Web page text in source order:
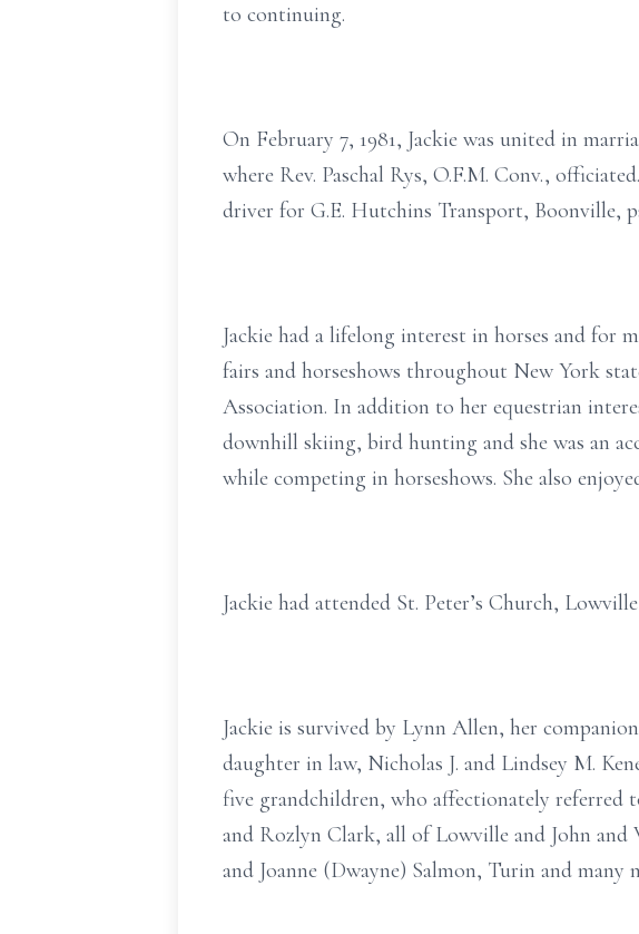
to continuing.
On February 7, 1981, Jackie was united in
where Rev. Paschal Rys, O.F.M. Conv.,
driver for G.E. Hutchins Transport, Boonville,
Jackie had a lifelong interest in horses and for
fairs and horseshows throughout New York
Association. In addition to her equestrian
downhill skiing, bird hunting and she was an
while competing in horseshows. She also
Jackie had attended St. Peter’s Church,
Jackie is survived by Lynn Allen, her
daughter in law, Nicholas J. and Lindsey M.
five grandchildren, who affectionately referred
and Rozlyn Clark, all of Lowville and John and
and Joanne (Dwayne) Salmon, Turin and many